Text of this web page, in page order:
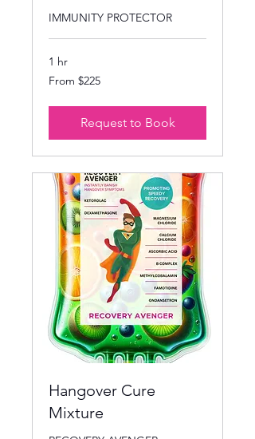
IMMUNITY PROTECTOR
1 hr
From
225
From $225
Request to Book
Hangover Cure
Mixture